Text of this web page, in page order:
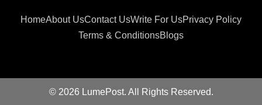
HomeAbout UsContact UsWrite For UsPrivacy Policy
Terms & ConditionsBlogs
© 2026 LumePost. All Rights Reserved.